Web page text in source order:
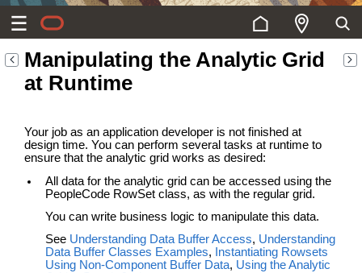
Manipulating the Analytic Grid
at Runtime
Your job as an application developer is not finished at
design time. You can perform several tasks at runtime to
ensure that the analytic grid works as desired:
All data for the analytic grid can be accessed using the
PeopleCode RowSet class, as with the regular grid.
You can write business logic to manipulate this data.
See Understanding Data Buffer Access, Understanding
Data Buffer Classes Examples,
Instantiating Rowsets
Using Non-Component Buffer Data, Using the Analytic